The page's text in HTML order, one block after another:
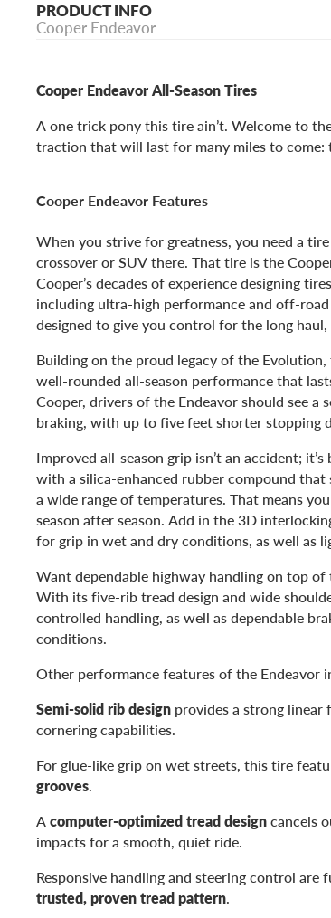
PRODUCT INFO
Cooper Endeavor
Cooper Endeavor All-Season Tires
A one trick pony this tire ain’t. Welcome to
traction that will last for many miles to come:
Cooper Endeavor Features
When you strive for greatness, you need a
crossover or SUV there. That tire is the
Cooper’s decades of experience designing
including ultra-high performance and off-
designed to give you control for the long
Building on the proud legacy of the
well-rounded all-season performance that
Cooper, drivers of the Endeavor should see a
braking, with up to five feet shorter stopping
Improved all-season grip isn’t an accident;
with a silica-enhanced rubber compound that
a wide range of temperatures. That means
season after season. Add in the 3D
for grip in wet and dry conditions, as well as
Want dependable highway handling on top
With its five-rib tread design and wide
controlled handling, as well as dependable
conditions.
Other performance features of the Endeavor
Semi-solid rib design provides a strong linear
cornering capabilities.
For glue-like grip on wet streets, this tire
grooves.
Acomputer-optimized tread designcancels
impacts for a smooth, quiet ride.
Responsive handling and steering control are
trusted, proven tread pattern.